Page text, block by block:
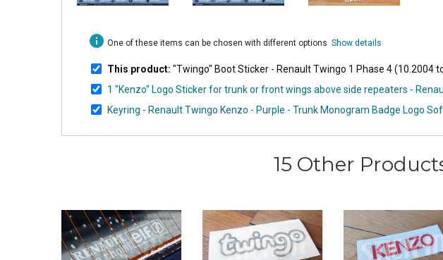
info One of these items can be chosen with different options Show details
This product: "Twingo" Boot Sticker - Renault Twingo 1 Phase 4 (10.2004
1 "Kenzo" Logo Sticker for trunk or front wings above side repeaters -
Keyring - Renault Twingo Kenzo - Purple - Trunk Monogram Badge Logo
15 Other